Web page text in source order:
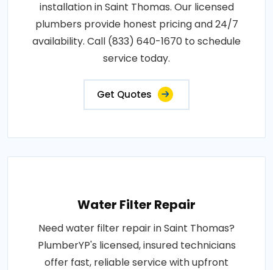
installation in Saint Thomas. Our licensed
plumbers provide honest pricing and 24/7
availability. Call (833) 640-1670 to schedule
service today.
Get Quotes
Water Filter Repair
Need water filter repair in Saint Thomas?
PlumberYP's licensed, insured technicians
offer fast, reliable service with upfront